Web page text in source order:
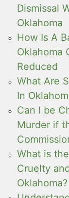
Dismissal
Oklahoma
How Is A
Oklahoma
Reduced
What Are
In
Can I be
Murder if
What is
Cruelty
Oklahoma?